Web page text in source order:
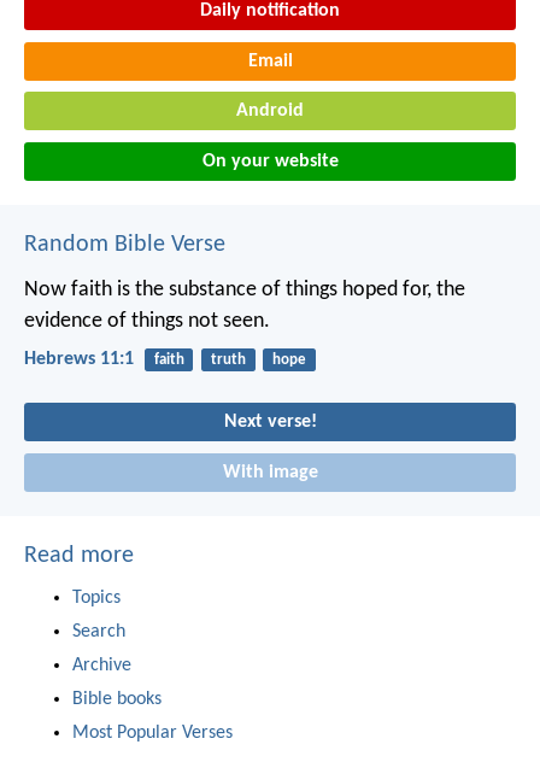
Daily notification
Email
Android
On your website
Random Bible Verse
Now faith is the substance of things hoped for, the
evidence of things not seen.
Hebrews 11:1 faith truth hope
Next verse!
With image
Read more
Topics
Search
Archive
Bible books
Most Popular Verses